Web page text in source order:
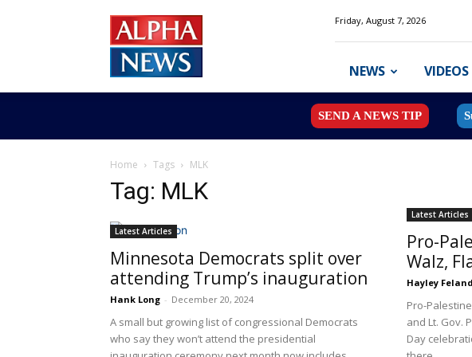
News
MN
Friday, August 7, 2026
NEWS VIDEOS
SEND A NEWS TIP
Home Tags MLK
Tag: MLK
Latest Articles
Minnesota Democrats split over
attending Trump’s inauguration
Hank Long - December 20, 2024
A small but growing list of congressional Democrats
who say they won’t attend the presidential
Latest Articles
Pro-
Walz,
Hayley Feland
Pro-
and Lt. Gov.
Day